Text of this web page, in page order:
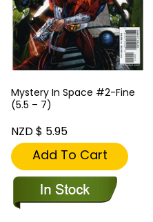
Mystery In Space #2-Fine
(5.5 – 7)
NZD $ 5.95
Add To Cart